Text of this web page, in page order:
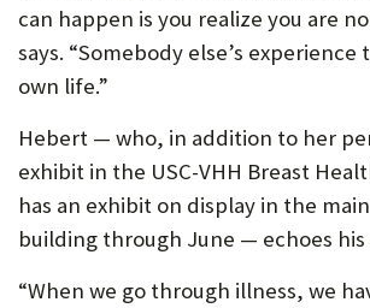
can happen is you realize you are
says. “Somebody else’s experience
own life.”
Hebert — who, in addition to her
exhibit in the USC-VHH Breast
has an exhibit on display in the main
building through June — echoes
“When we go through illness, we